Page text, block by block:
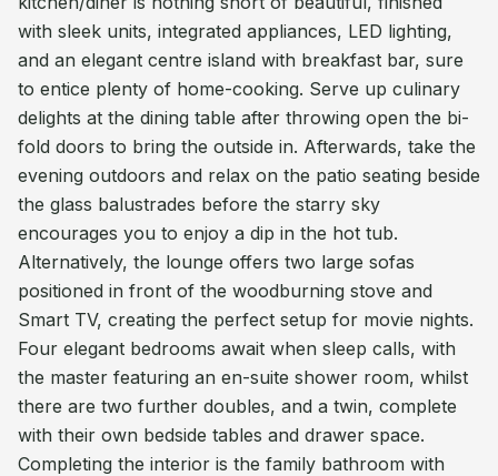
with sleek units, integrated appliances, LED lighting,
and an elegant centre island with breakfast bar, sure
to entice plenty of home-cooking. Serve up culinary
delights at the dining table after throwing open the bi-
fold doors to bring the outside in. Afterwards, take the
evening outdoors and relax on the patio seating beside
the glass balustrades before the starry sky
encourages you to enjoy a dip in the hot tub.
Alternatively, the lounge offers two large sofas
positioned in front of the woodburning stove and
Smart TV, creating the perfect setup for movie nights.
Four elegant bedrooms await when sleep calls, with
the master featuring an en-suite shower room, whilst
there are two further doubles, and a twin, complete
with their own bedside tables and drawer space.
Completing the interior is the family bathroom with